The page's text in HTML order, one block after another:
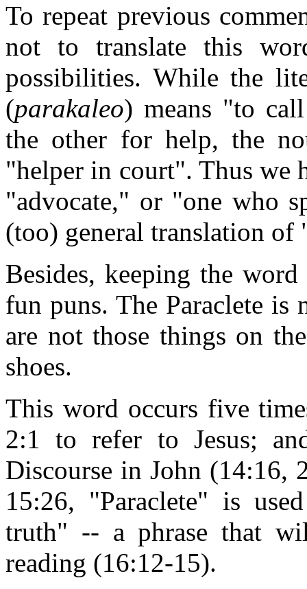
To repeat previous
not to translate this
possibilities. While the
(parakaleo) means "to
the other for help, the
"helper in court". Thus we
"advocate," or "one who
(too) general translation of
Besides, keeping the
fun puns. The Paraclete
are not those things on
shoes.
This word occurs five
2:1 to refer to Jesus;
Discourse in John (14:16,
15:26, "Paraclete" is
truth" -- a phrase that
reading (16:12-15).